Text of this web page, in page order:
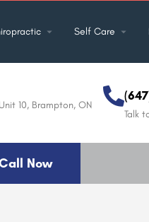
Self Care
10, Brampton, ON
Talk
Now